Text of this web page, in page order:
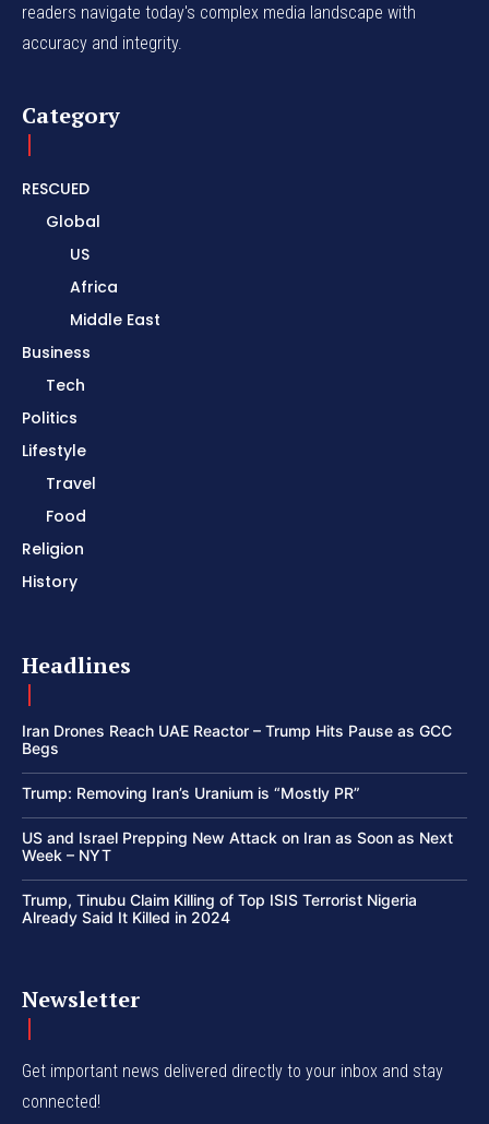
readers navigate today's complex media landscape with
accuracy and integrity.
Category
RESCUED
Global
US
Africa
Middle East
Business
Tech
Politics
Lifestyle
Travel
Food
Religion
History
Headlines
Iran Drones Reach UAE Reactor – Trump Hits Pause as GCC
Begs
Trump: Removing Iran’s Uranium is “Mostly PR”
US and Israel Prepping New Attack on Iran as Soon as Next
Week – NYT
Trump, Tinubu Claim Killing of Top ISIS Terrorist Nigeria
Already Said It Killed in 2024
Newsletter
Get important news delivered directly to your inbox and stay
connected!